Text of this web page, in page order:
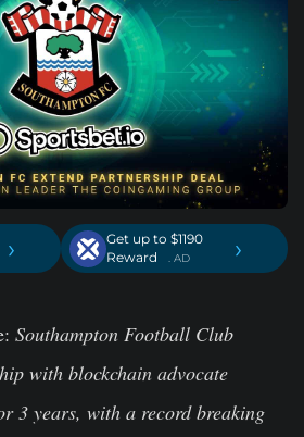
›
Get up to $1190
Reward
. AD ›
: Southampton Football Club
with blockchain advocate
3 years, with a record breaking